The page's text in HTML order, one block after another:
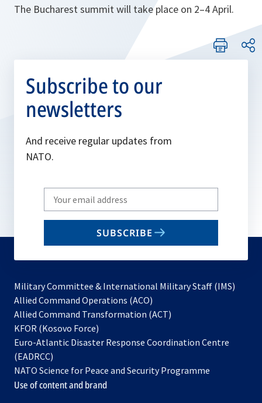
The Bucharest summit will take place on 2–4 April.
Subscribe to our
newsletters
And receive regular updates from
NATO.
Write
your
email
SUBSCRIBE
Military Committee & International Military Staff (IMS)
Allied Command Operations (ACO)
in
new
Allied Command Transformation (ACT)
a
tab
KFOR (Kosovo Force)
in
new
tab
Euro-Atlantic Disaster Response Coordination Centre
(EADRCC)
NATO Science for Peace and Security Programme
Use of content and brand